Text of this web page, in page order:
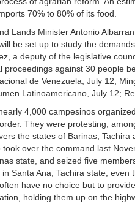
70% to 80% of its food.
Lands Minister Antonio
be set up to study the
a deputy of the legislative
proceedings against 30 people
de Venezuela, July 12;
Latinoamericano, July 12;
4,000 campesinos
They were protesting,
the states of Barinas,
took over the command last
state, and seized five
in Santa Ana, Tachira state,
have no choice but to
holding them up on the